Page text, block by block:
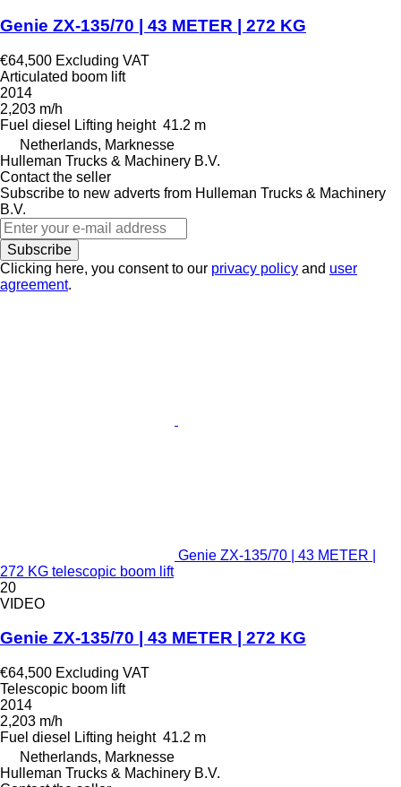
Genie ZX-135/70 | 43 METER | 272 KG
€64,500 Excluding VAT
Articulated boom lift
2014
2,203 m/h
Fuel diesel Lifting height 41.2 m
Netherlands, Marknesse
Hulleman Trucks & Machinery B.V.
Contact the seller
Subscribe to new adverts from Hulleman Trucks & Machinery
B.V.
Subscribe
Clicking here, you consent to our privacy policy and user
agreement.
Genie ZX-135/70 | 43 METER |
272 KG telescopic boom lift
20
VIDEO
Genie ZX-135/70 | 43 METER | 272 KG
€64,500 Excluding VAT
Telescopic boom lift
2014
2,203 m/h
Fuel diesel Lifting height 41.2 m
Netherlands, Marknesse
Hulleman Trucks & Machinery B.V.